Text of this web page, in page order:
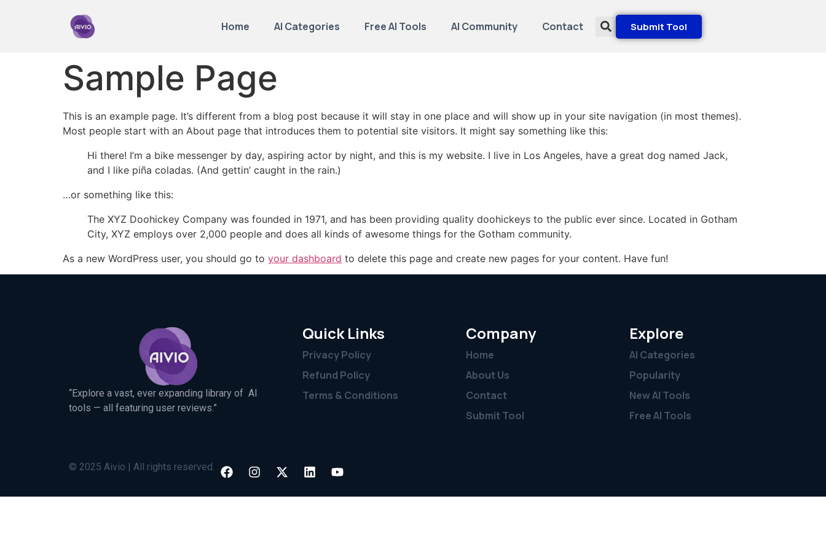
Home AI Categories Free AI Tools AI Community Contact Submit Tool
Sample Page
This is an example page. It’s different from a blog post because it will stay in one place and will show up in your site navigation (in most themes).
Most people start with an About page that introduces them to potential site visitors. It might say something like this:
Hi there! I’m a bike messenger by day, aspiring actor by night, and this is my website. I live in Los Angeles, have a great dog named Jack,
and I like piña coladas. (And gettin’ caught in the rain.)
…or something like this:
The XYZ Doohickey Company was founded in 1971, and has been providing quality doohickeys to the public ever since. Located in Gotham
City, XYZ employs over 2,000 people and does all kinds of awesome things for the Gotham community.
As a new WordPress user, you should go to your dashboard to delete this page and create new pages for your content. Have fun!
“Explore a vast, ever expanding library of AI
tools — all featuring user reviews.”
Quick Links
Privacy Policy
Refund Policy
Terms & Conditions
Company
Home
About Us
Contact
Submit Tool
Explore
AI Categories
Popularity
New AI Tools
Free AI Tools
© 2025 Aivio | All rights reserved.